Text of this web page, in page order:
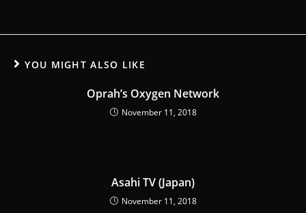
YOU MIGHT ALSO LIKE
Oprah’s Oxygen Network
November 11, 2018
Asahi TV (Japan)
November 11, 2018